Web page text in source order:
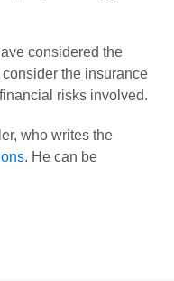
considered the
the insurance
risks involved.
who writes the
. He can be